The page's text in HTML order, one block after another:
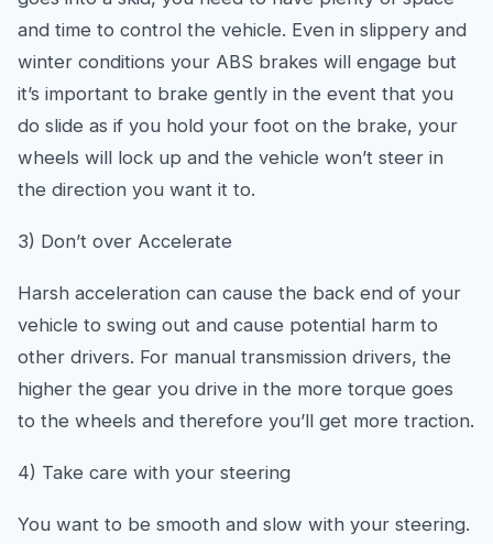
and time to control the vehicle. Even in slippery and
winter conditions your ABS brakes will engage but
it’s important to brake gently in the event that you
do slide as if you hold your foot on the brake, your
wheels will lock up and the vehicle won’t steer in
the direction you want it to.
3) Don’t over Accelerate
Harsh acceleration can cause the back end of your
vehicle to swing out and cause potential harm to
other drivers. For manual transmission drivers, the
higher the gear you drive in the more torque goes
to the wheels and therefore you’ll get more traction.
4) Take care with your steering
You want to be smooth and slow with your steering.